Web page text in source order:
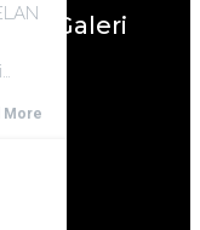
More
Galeri